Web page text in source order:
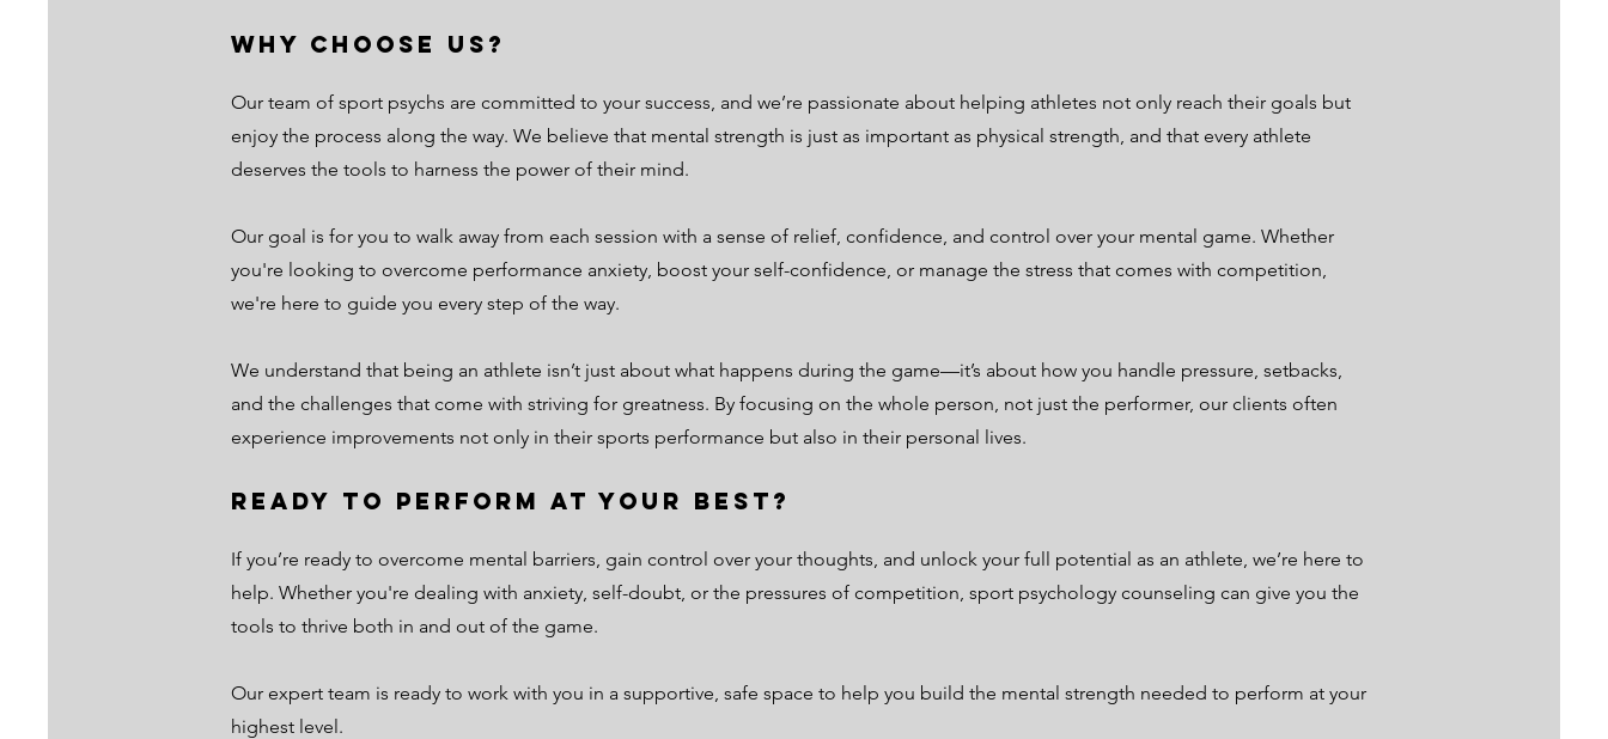
Why Choose Us?
Our team of sport psychs are committed to your success, and we’re passionate about helping athletes not only reach their goals but
enjoy the process along the way. We believe that mental strength is just as important as physical strength, and that every athlete
deserves the tools to harness the power of their mind.
Our goal is for you to walk away from each session with a sense of relief, confidence, and control over your mental game. Whether
you're looking to overcome performance anxiety, boost your self-confidence, or manage the stress that comes with competition,
we're here to guide you every step of the way.
We understand that being an athlete isn’t just about what happens during the game—it’s about how you handle pressure, setbacks,
and the challenges that come with striving for greatness. By focusing on the whole person, not just the performer, our clients often
experience improvements not only in their sports performance but also in their personal lives.
Ready to Perform at Your Best?
If you’re ready to overcome mental barriers, gain control over your thoughts, and unlock your full potential as an athlete, we’re here to
help. Whether you're dealing with anxiety, self-doubt, or the pressures of competition, sport psychology counseling can give you the
tools to thrive both in and out of the game.
Our expert team is ready to work with you in a supportive, safe space to help you build the mental strength needed to perform at your
highest level.